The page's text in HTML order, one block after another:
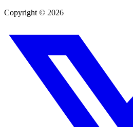
Copyright © 2026